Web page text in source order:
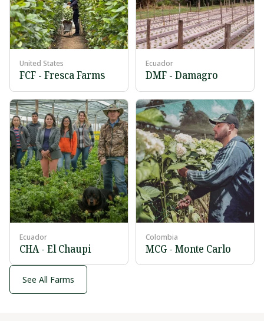
United States
FCF - Fresca Farms
Ecuador
DMF - Damagro
Ecuador
CHA - El Chaupi
Colombia
MCG - Monte Carlo
See All Farms